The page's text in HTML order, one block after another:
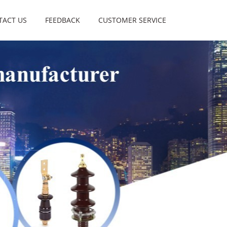
US FEEDBACK CUSTOMER SERVICE